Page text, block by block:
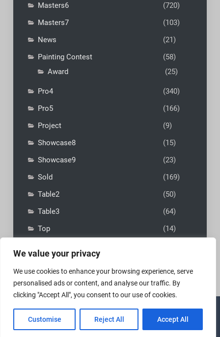
We value your privacy
We use cookies to enhance your browsing experience, serve
personalised ads or content, and analyse our traffic. By
clicking "Accept All", you consent to our use of cookies.
Customise Reject All Accept All
Masters6
(720)
Masters7
(103)
News
(21)
Painting Contest
(58)
Award
(25)
Pro4
(340)
Pro5
(166)
Project
(9)
Showcase8
(15)
Showcase9
(23)
Sold
(169)
Table2
(50)
Table3
(64)
Top
(14)
Copyright © 2026 MadFly-Art Miniature Painting Studio
VIP Business byFirefly Themes